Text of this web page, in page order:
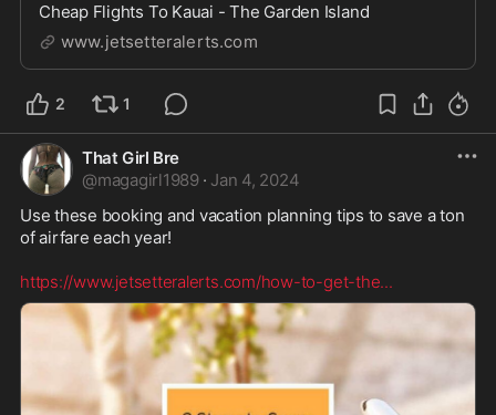
Cheap Flights To Kauai - The Garden Island
www.jetsetteralerts.com
2 1
That Girl Bre
@magagirl1989 · Jan 4, 2024
Use these booking and vacation planning tips to save a ton
of airfare each year!
https://www.jetsetteralerts.com/how-to-get-the...